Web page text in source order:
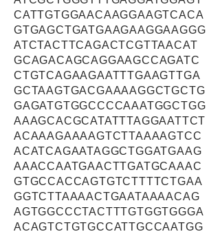
CATTGTGGAACAAGGAAGTCACA
GTGAGCTGATGAAGAAGGAAGGG
ATCTACTTCAGACTCGTTAACAT
GCAGACAGCAGGAAGCCAGATC
CTGTCAGAAGAATTTGAAGTTGA
GCTAAGTGACGAAAAGGCTGCTG
GAGATGTGGCCCCAAATGGCTGG
AAAGCACGCATATTTAGGAATTCT
ACAAAGAAAAGTCTTAAAAGTCC
ACATCAGAATAGGCTGGATGAAG
AAACCAATGAACTTGATGCAAAC
GTGCCACCAGTGTCTTTTCTGAA
GGTCTTAAAACTGAATAAAACAG
AGTGGCCCTACTTTGTGGTGGGA
ACAGTCTGTGCCATTGCCAATGG